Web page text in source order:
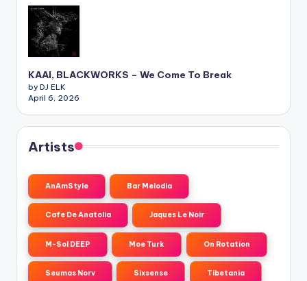
KAAI, BLACKWORKS – We Come To Break
by DJ ELK
April 6, 2026
Artists
AnAmStyle Bar Melodia
Cafe De Anatolia Jaques Le Noir
M-Sol DEEP Moe Turk On Rotation
Seumas Norv Sixsense Tibetania